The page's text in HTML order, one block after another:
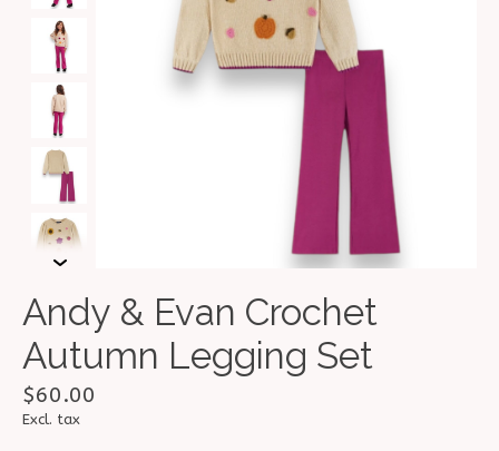
Andy & Evan Crochet
Autumn Legging Set
$60.00
Excl. tax